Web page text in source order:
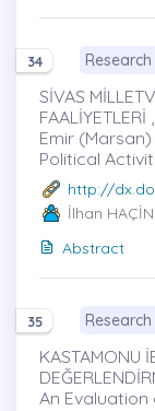
34
SİVAS
FAALİYETLERİ
Emir
Political
http://
İlhan HAÇİN
Abstract
35
KASTAMONU
An